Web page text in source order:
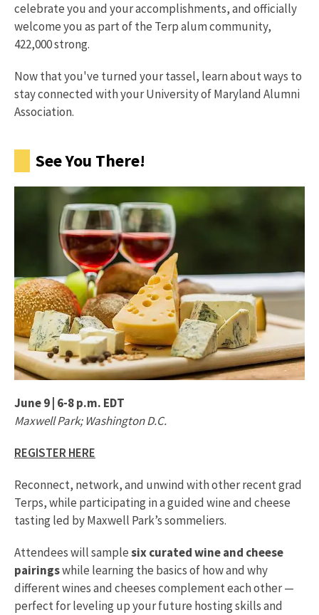
celebrate you and your accomplishments, and officially
welcome you as part of the Terp alum community,
422,000 strong.
Now that you've turned your tassel, learn about ways to
stay connected with your University of Maryland Alumni
Association.
See You There!
June 9 | 6-8 p.m. EDT
Maxwell Park; Washington D.C.
REGISTER HERE
Reconnect, network, and unwind with other recent grad
Terps, while participating in a guided wine and cheese
tasting led by Maxwell Park’s sommeliers.
Attendees will samplesix curated wine and cheese
pairingswhile learning the basics of how and why
different wines and cheeses complement each other —
perfect for leveling up your future hosting skills and